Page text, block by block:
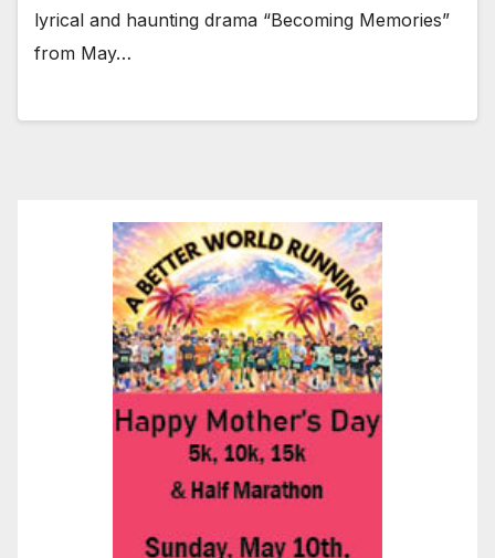
lyrical and haunting drama “Becoming Memories”
from May…